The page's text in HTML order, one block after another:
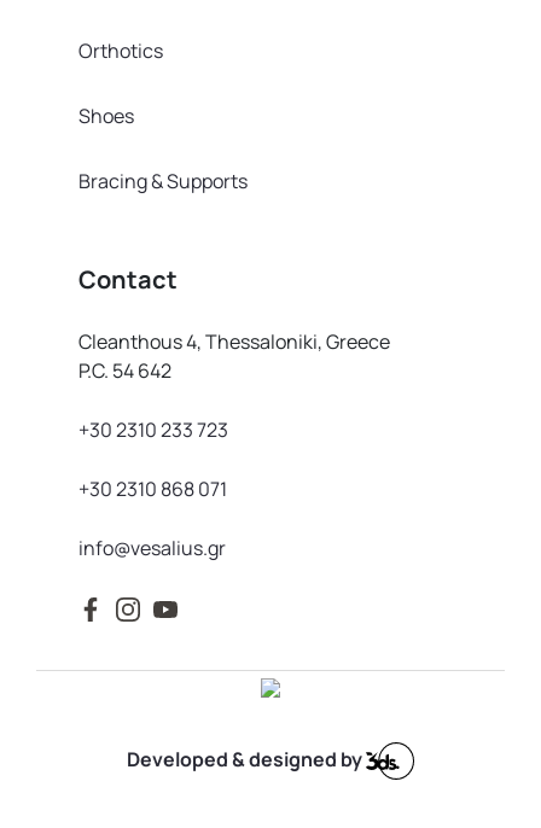
Orthotics
Shoes
Bracing & Supports
Contact
Cleanthous 4, Thessaloniki, Greece
P.C. 54 642
+30 2310 233 723
+30 2310 868 071
info@vesalius.gr
Developed & designed by